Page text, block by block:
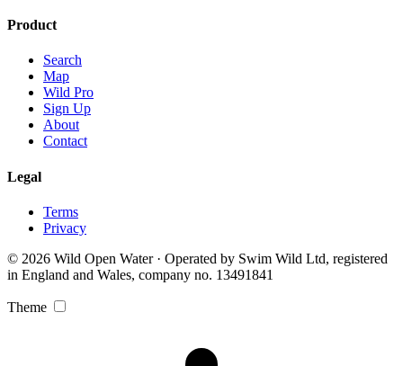
Product
Search
Map
Wild Pro
Sign Up
About
Contact
Legal
Terms
Privacy
© 2026 Wild Open Water · Operated by Swim Wild Ltd, registered
in England and Wales, company no. 13491841
Theme